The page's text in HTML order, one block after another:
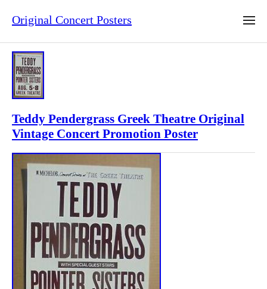
Original Concert Posters
Teddy Pendergrass Greek Theatre Original
Vintage Concert Promotion Poster